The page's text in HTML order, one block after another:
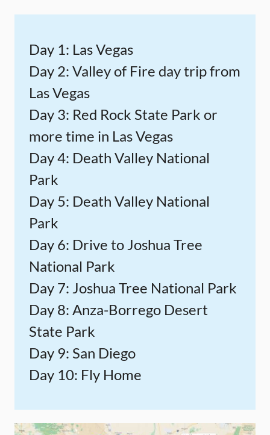
Day 1: Las Vegas
Day 2: Valley of Fire day trip from
Las Vegas
Day 3: Red Rock State Park or
more time in Las Vegas
Day 4: Death Valley National
Park
Day 5: Death Valley National
Park
Day 6: Drive to Joshua Tree
National Park
Day 7: Joshua Tree National Park
Day 8: Anza-Borrego Desert
State Park
Day 9: San Diego
Day 10: Fly Home